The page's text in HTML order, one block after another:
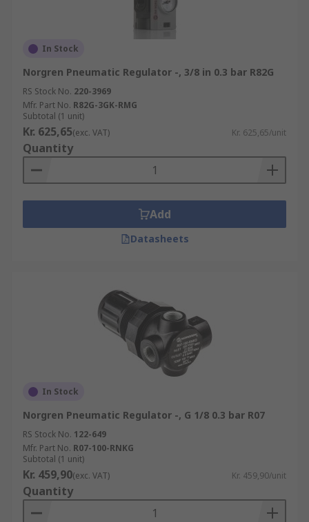
In Stock
Norgren Pneumatic Regulator -, 3/8 in 0.3 bar R82G
RS Stock No. 220-3969
Mfr. Part No. R82G-3GK-RMG
Subtotal (1 unit)
Kr. 625,65(exc. VAT) Kr. 625,65/unit
Quantity
Add
Datasheets
In Stock
Norgren Pneumatic Regulator -, G 1/8 0.3 bar R07
RS Stock No. 122-649
Mfr. Part No. R07-100-RNKG
Subtotal (1 unit)
Kr. 459,90(exc. VAT) Kr. 459,90/unit
Quantity